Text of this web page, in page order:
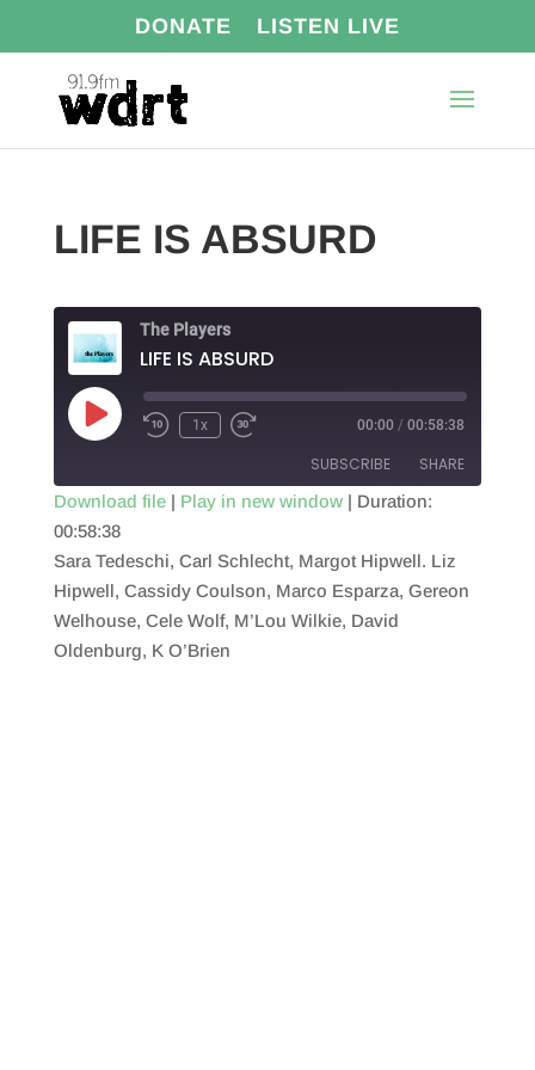
DONATE LISTEN LIVE
LIFE IS ABSURD
The Players
LIFE IS ABSURD
Play
Episode
1x 00:00 / 00:58:38
SUBSCRIBE SHARE
RSS FEED
SHARE
LINK
EMBED
Download file| Play in new window| Duration:
00:58:38
Sara Tedeschi, Carl Schlecht, Margot Hipwell. Liz
Hipwell, Cassidy Coulson, Marco Esparza, Gereon
Welhouse, Cele Wolf, M’Lou Wilkie, David
Oldenburg, K O’Brien